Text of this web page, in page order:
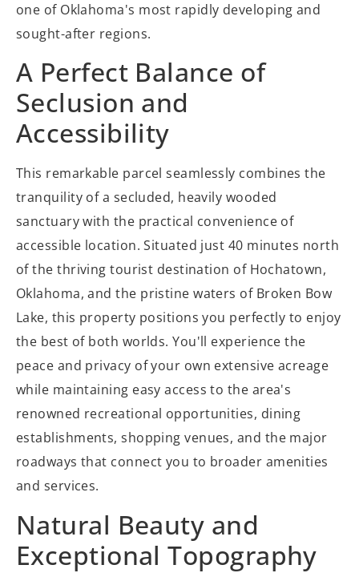
one of Oklahoma's most rapidly developing and
sought-after regions.
A Perfect Balance of
Seclusion and
Accessibility
This remarkable parcel seamlessly combines the
tranquility of a secluded, heavily wooded
sanctuary with the practical convenience of
accessible location. Situated just 40 minutes north
of the thriving tourist destination of Hochatown,
Oklahoma, and the pristine waters of Broken Bow
Lake, this property positions you perfectly to enjoy
the best of both worlds. You'll experience the
peace and privacy of your own extensive acreage
while maintaining easy access to the area's
renowned recreational opportunities, dining
establishments, shopping venues, and the major
roadways that connect you to broader amenities
and services.
Natural Beauty and
Exceptional Topography